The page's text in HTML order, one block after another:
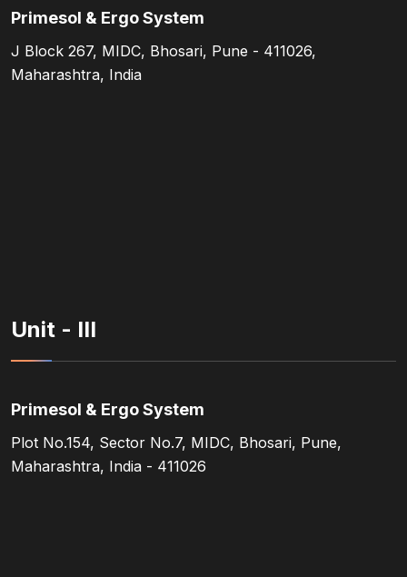
Primesol & Ergo System
J Block 267, MIDC, Bhosari, Pune - 411026,
Maharashtra, India
Unit - III
Primesol & Ergo System
Plot No.154, Sector No.7, MIDC, Bhosari, Pune,
Maharashtra, India - 411026